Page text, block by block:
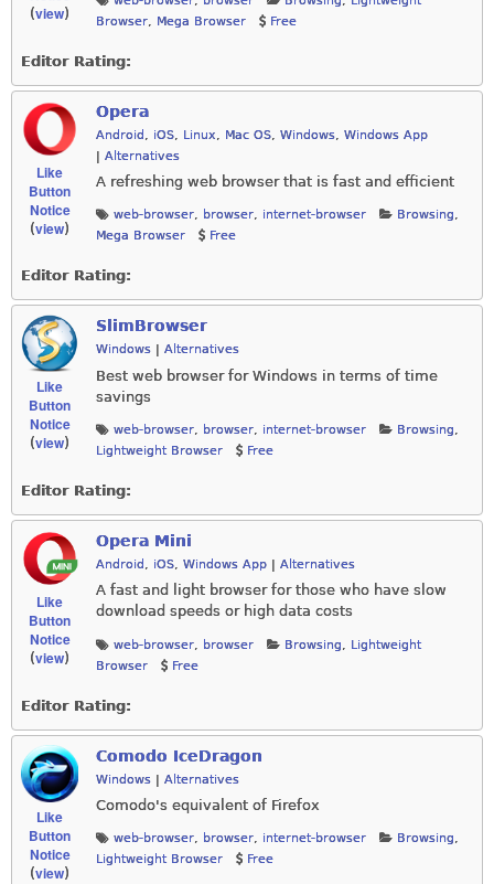
(view)
Browser, Mega Browser Free
Editor Rating:
Like
Button
Notice
(view)
Opera
Android , iOS, Linux, Mac OS, Windows, Windows App
| Alternatives
A refreshing web browser that is fast and efficient
web-browser, browser, internet-browser Browsing,
Mega Browser
Free
Editor Rating:
Like
Button
Notice
(view)
SlimBrowser
Windows Alternatives
Best web browser for Windows in terms of time
savings
web-browser, browser, internet-browser Browsing,
Lightweight Browser
Free
Editor Rating:
Like
Button
Notice
(view)
Opera Mini
Android , iOS, Windows App | Alternatives
A fast and light browser for those who have slow
download speeds or high data costs
web-browser browser Browsing
Lightweight
Browser
Free
Editor Rating:
Like
Button
Notice
(view)
Comodo IceDragon
Windows | Alternatives
Comodo's equivalent of Firefox
web-browser, browser, internet-browser Browsing,
Lightweight Browser
Free